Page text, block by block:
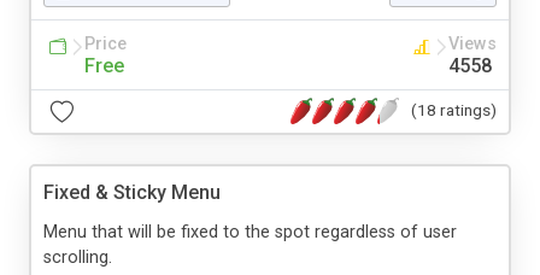
Price
Free
Views
4558
(18 ratings)
Fixed & Sticky Menu
Menu that will be fixed to the spot regardless of user
scrolling.